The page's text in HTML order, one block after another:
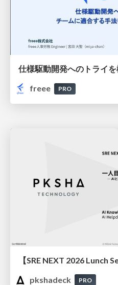
freee
PRO
pkshadeck
PRO